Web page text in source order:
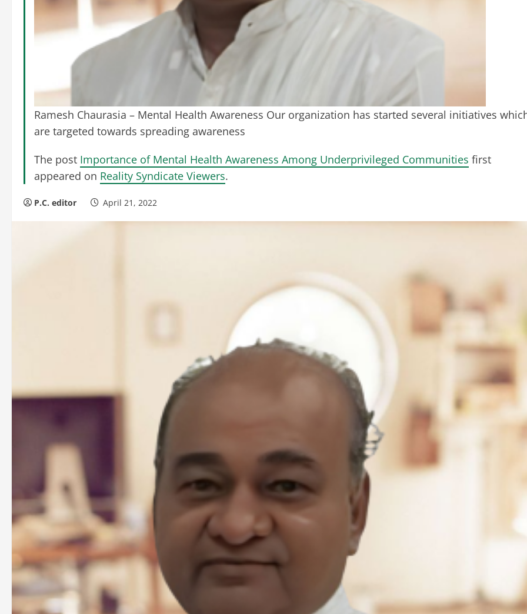
Ramesh Chaurasia – Mental Health Awareness Our organization has started several initiatives
are targeted towards spreading awareness
The post Importance of Mental Health Awareness Among Underprivileged Communities first
appeared on Reality Syndicate Viewers.
P.C. editor April 21, 2022